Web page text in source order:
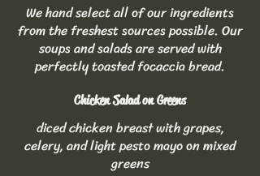
We hand select all of our ingredients
from the freshest sources possible. Our
soups and salads are served with
perfectly toasted focaccia bread.
Chicken Salad on Greens
diced chicken breast with grapes,
celery, and light pesto mayo on mixed
greens